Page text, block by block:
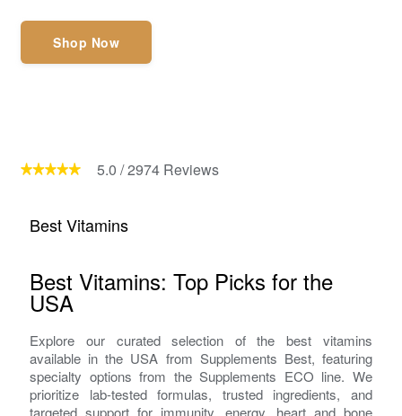
Shop Now
5.0 /2974 Reviews
Best Vitamins
Best Vitamins: Top Picks for the
USA
Explore our curated selection of the best vitamins
available in the USA from Supplements Best, featuring
specialty options from the Supplements ECO line. We
prioritize lab-tested formulas, trusted ingredients, and
targeted support for immunity, energy, heart and bone